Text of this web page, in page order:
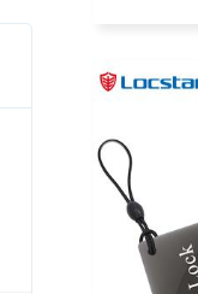
13.56Mhz
cards
Card
Custom
lock